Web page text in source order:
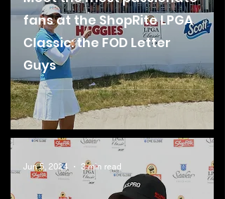
fans at the ShopRite LPGA
Classic: the FOD Letter
Guys
Jun 5, 2024 3 min read